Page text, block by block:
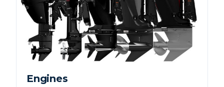
Engines